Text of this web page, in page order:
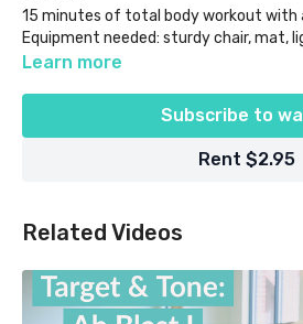
15 minutes of total body workout with
Equipment needed: sturdy chair, mat,
ball
Learn more
Subscribe to
Rent $2.95
Related Videos